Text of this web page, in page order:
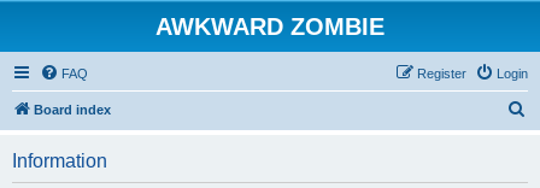
AWKWARD ZOMBIE
FAQ Login
Register
Board index
Information